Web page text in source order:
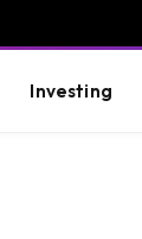
Investing